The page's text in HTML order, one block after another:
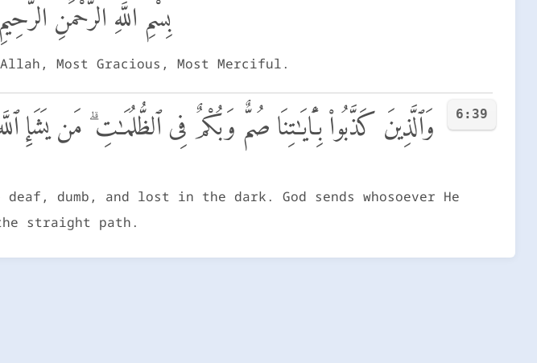
بِسْمِ اللَّهِ الرَّحْمَٰنِ الرَّحِيمِ
Most Gracious, Most Merciful.
6:39 وَٱلَّذِينَ كَذَّبُوا۟ بِـَٔايَـٰتِنَا صُمٌّ وَبُكْمٌ فِى ٱلظُّلُمَـٰتِ ۗ مَن يَشَإِ
dumb, and lost in the dark. God sends whosoever He
straight path.